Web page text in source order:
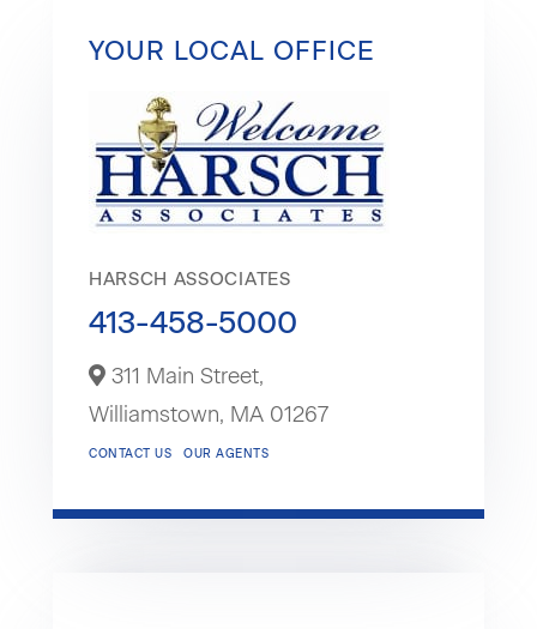
YOUR LOCAL OFFICE
HARSCH ASSOCIATES
413-458-5000
311 Main Street,
Williamstown, MA 01267
CONTACT US OUR AGENTS